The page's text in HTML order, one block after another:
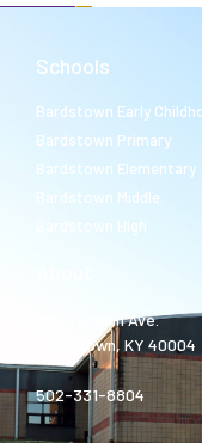
Schools
Bardstown Early
Bardstown Primary
Bardstown Elementary
Bardstown Middle
Bardstown High
980 Templin Ave.
Bardstown, KY 40004
502-331-8804